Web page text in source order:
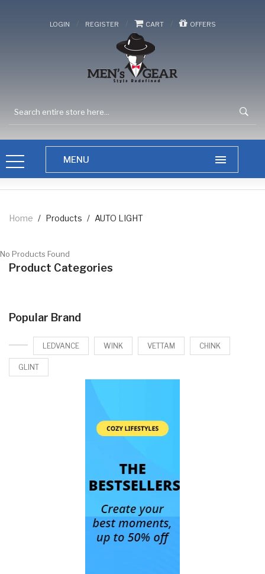
LOGIN / REGISTER / CART / OFFERS
Home / Products / AUTO LIGHT
No Products Found
Product Categories
Popular Brand
LEDVANCE WINK VETTAM CHINK
GLINT